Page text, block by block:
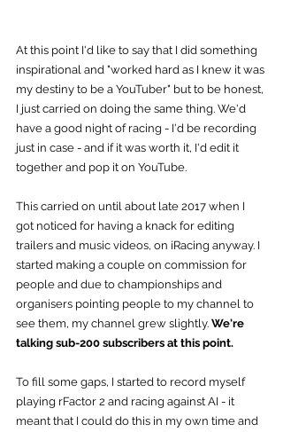
At this point I'd like to say that I did something
inspirational and "worked hard as I knew it was
my destiny to be a YouTuber" but to be honest,
I just carried on doing the same thing. We'd
have a good night of racing - I'd be recording
just in case - and if it was worth it, I'd edit it
together and pop it on YouTube.
This carried on until about late 2017 when I
got noticed for having a knack for editing
trailers and music videos, on iRacing anyway. I
started making a couple on commission for
people and due to championships and
organisers pointing people to my channel to
see them, my channel grew slightly. We're
talking sub-200 subscribers at this point.
To fill some gaps, I started to record myself
playing rFactor 2 and racing against AI - it
meant that I could do this in my own time and